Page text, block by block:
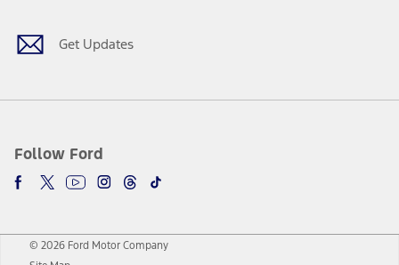
Get Updates
Follow Ford
© 2026 Ford Motor Company